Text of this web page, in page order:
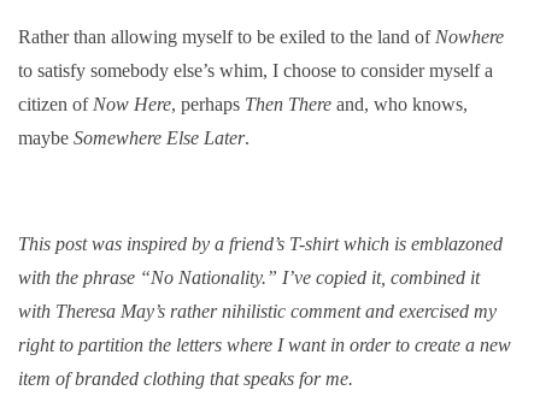
Rather than allowing myself to be exiled to the land of Nowhere
to satisfy somebody else’s whim, I choose to consider myself a
citizen of Now Here, perhaps Then There and, who knows,
maybe Somewhere Else Later.
This post was inspired by a friend’s T-shirt which is emblazoned
with the phrase “No Nationality.” I’ve copied it, combined it
with Theresa May’s rather nihilistic comment and exercised my
right to partition the letters where I want in order to create a new
item of branded clothing that speaks for me.